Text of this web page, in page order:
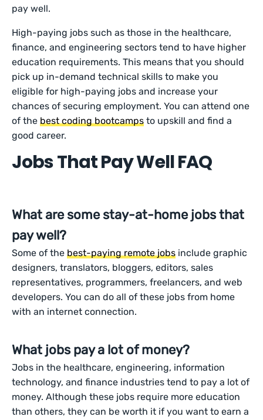
pay well.
High-paying jobs such as those in the healthcare,
finance, and engineering sectors tend to have higher
education requirements. This means that you should
pick up in-demand technical skills to make you
eligible for high-paying jobs and increase your
chances of securing employment. You can attend one
of thebest coding bootcamps to upskill and find a
good career.
Jobs That Pay Well FAQ
What are some stay-at-home jobs that
pay well?
Some of thebest-paying remote jobs include graphic
designers, translators, bloggers, editors, sales
representatives, programmers, freelancers, and web
developers. You can do all of these jobs from home
with an internet connection.
What jobs pay a lot of money?
Jobs in the healthcare, engineering, information
technology, and finance industries tend to pay a lot of
money. Although these jobs require more education
than others, they can be worth it if you want to earn a